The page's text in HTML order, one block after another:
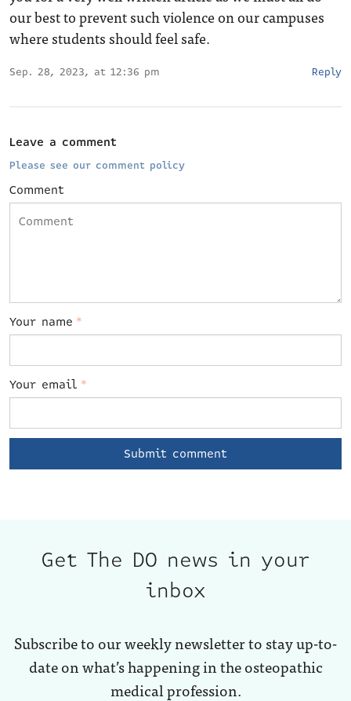
our best to prevent such violence on our campuses
where students should feel safe.
Sep. 28, 2023, at 12:36 pm Reply
Leave a comment
Please see our comment policy
Comment
Your name *
Your email *
Get The DO news in your
inbox
Subscribe to our weekly newsletter to stay up-to-
date on what’s happening in the osteopathic
medical profession.